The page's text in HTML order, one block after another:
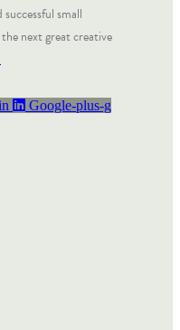
small
next great creative
Google-plus-g